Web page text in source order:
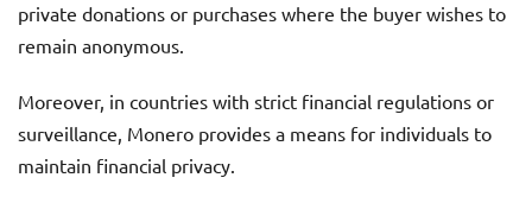
private donations or purchases where the buyer wishes to
remain anonymous.
Moreover, in countries with strict financial regulations or
surveillance, Monero provides a means for individuals to
maintain financial privacy.